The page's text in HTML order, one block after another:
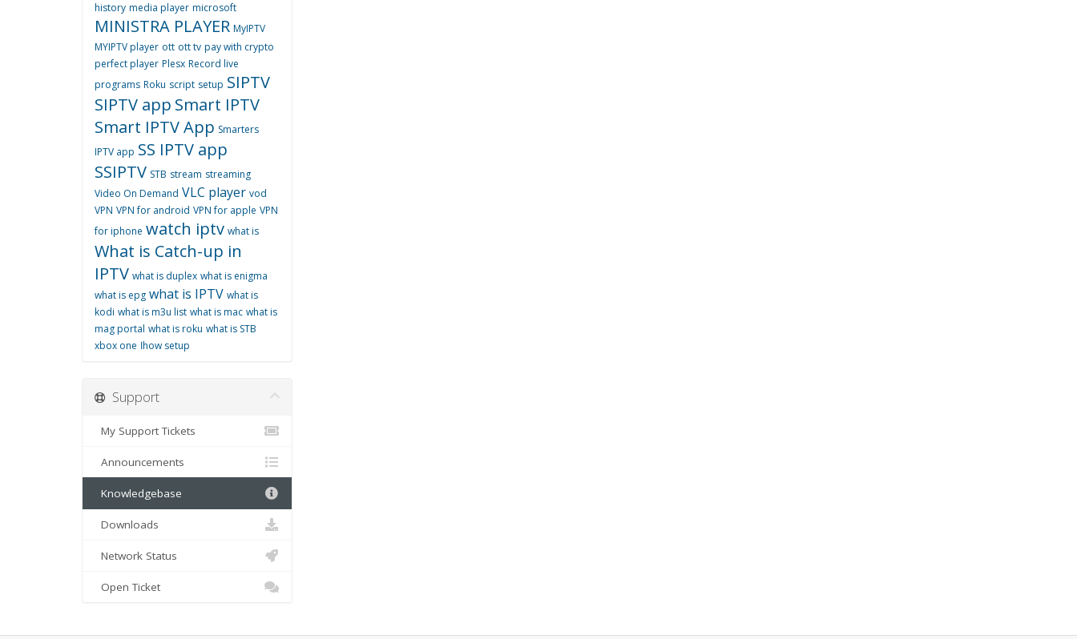
history media player microsoft
MINISTRA PLAYER MyIPTV
MYIPTV player ott ott tv pay with crypto
perfect player Plesx Record live
programs Roku script setup SIPTV
SIPTV app Smart IPTV
Smart IPTV App Smarters
IPTV app SS IPTV app
SSIPTV STB stream streaming
Video On Demand VLC player vod
VPN VPN for android VPN for apple VPN
for iphone watch iptv what is
What is Catch-up in
IPTV what is duplex what is enigma
what is epg what is IPTV what is
kodi what is m3u list what is mac what is
mag portal what is roku what is STB
xbox one اhow setup
Support
My Support Tickets
Announcements
Knowledgebase
Downloads
Network Status
Open Ticket